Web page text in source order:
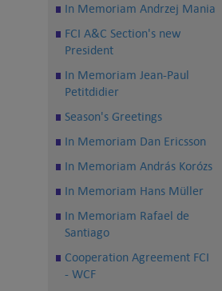
In Memoriam Andrzej Mania
FCI A&C Section's new
President
In Memoriam Jean-Paul
Petitdidier
Season's Greetings
In Memoriam Dan Ericsson
In Memoriam András Korózs
In Memoriam Hans Müller
In Memoriam Rafael de
Santiago
Cooperation Agreement FCI
- WCF